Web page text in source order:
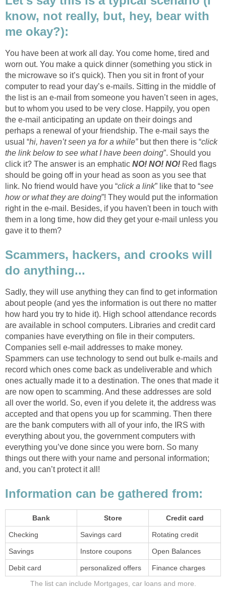
know, not really, but, hey, bear with
me okay?):
You have been at work all day. You come home, tired and
worn out. You make a quick dinner (something you stick in
the microwave so it’s quick). Then you sit in front of your
computer to read your day’s e-mails. Sitting in the middle of
the list is an e-mail from someone you haven’t seen in ages,
but to whom you used to be very close. Happily, you open
the e-mail anticipating an update on their doings and
perhaps a renewal of your friendship. The e-mail says the
usual “hi, haven’t seen ya for a while”but then there is “click
the link below to see what I have been doing”. Should you
click it? The answer is an emphatic NO! NO! NO! Red flags
should be going off in your head as soon as you see that
link. No friend would have you “click a link” like that to “see
how or what they are doing”! They would put the information
right in the e-mail. Besides, if you haven't been in touch with
them in a long time, how did they get your e-mail unless you
gave it to them?
Scammers, hackers, and crooks will
do anything...
Sadly, they will use anything they can find to get information
about people (and yes the information is out there no matter
how hard you try to hide it). High school attendance records
are available in school computers. Libraries and credit card
companies have everything on file in their computers.
Companies sell e-mail addresses to make money.
Spammers can use technology to send out bulk e-mails and
record which ones come back as undeliverable and which
ones actually made it to a destination. The ones that made it
are now open to scamming. And these addresses are sold
all over the world. So, even if you delete it, the address was
accepted and that opens you up for scamming. Then there
are the bank computers with all of your info, the IRS with
everything about you, the government computers with
everything you’ve done since you were born. So many
things out there with your name and personal information;
and, you can’t protect it all!
Information can be gathered from:
Bank Store Credit card
Checking Savings card Rotating credit
Savings Instore coupons Open Balances
Debit card personalized offers Finance charges
The list can include Mortgages, car loans and more.